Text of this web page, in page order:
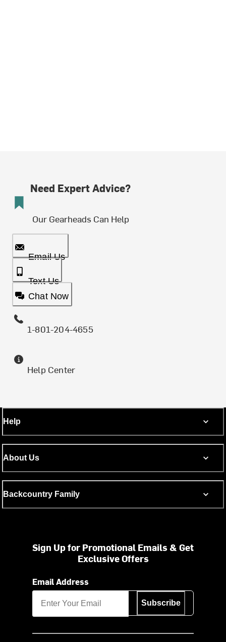
Need Expert Advice?
Our Gearheads Can Help
Email Us
Text Us
Chat Now
1-801-204-4655
Help Center
Help
About Us
Backcountry Family
Sign Up for Promotional Emails & Get
Exclusive Offers
Email Address
Subscribe